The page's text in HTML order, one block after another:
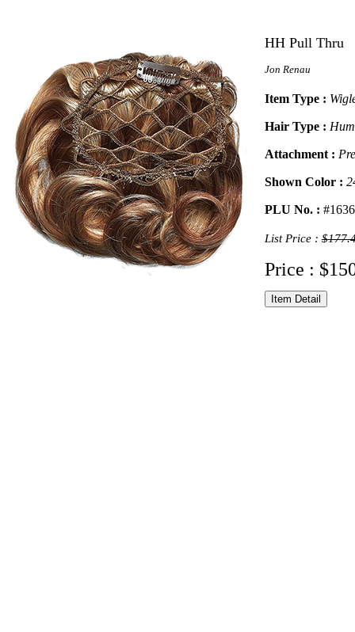
HH Pull Thru
Jon Renau
Item Type :
Hair Type :
Attachment :
Shown Color :
PLU No. :
List Price :
Price :